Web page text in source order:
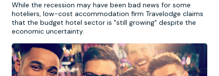
While the recession may have been bad news for some
hoteliers, low-cost accommodation firm Travelodge claims
that the budget hotel sector is "still growing" despite the
economic uncertainty.